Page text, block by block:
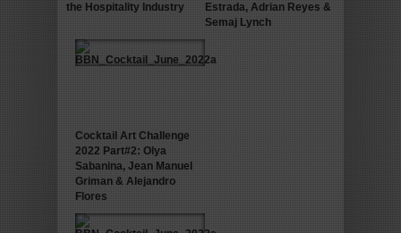
the Hospitality Industry
Estrada, Adrian Reyes &
Semaj Lynch
Cocktail Art Challenge
2022 Part#2: Olya
Sabanina, Jean Manuel
Griman & Alejandro
Flores